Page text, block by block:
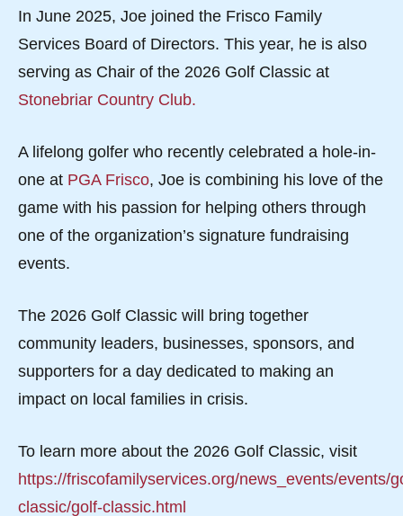
In June 2025, Joe joined the Frisco Family
Services Board of Directors. This year, he is also
serving as Chair of the 2026 Golf Classic at
Stonebriar Country Club.
A lifelong golfer who recently celebrated a hole-in-
one at PGA Frisco, Joe is combining his love of the
game with his passion for helping others through
one of the organization’s signature fundraising
events.
The 2026 Golf Classic will bring together
community leaders, businesses, sponsors, and
supporters for a day dedicated to making an
impact on local families in crisis.
To learn more about the 2026 Golf Classic, visit
https://friscofamilyservices.org/news_events/events/
classic/golf-classic.html